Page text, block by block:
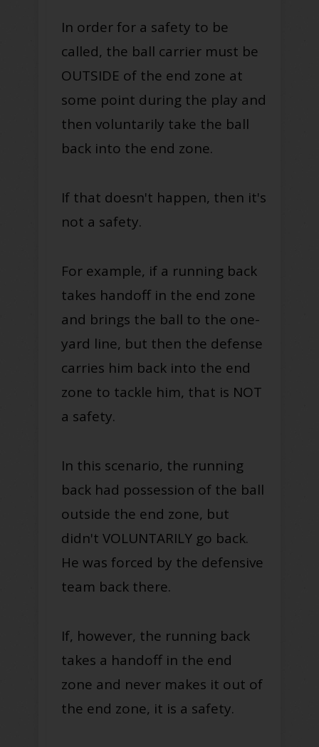
In order for a safety to be
called, the ball carrier must be
OUTSIDE of the end zone at
some point during the play and
then voluntarily take the ball
back into the end zone.
If that doesn't happen, then it's
not a safety.
For example, if a running back
takes handoff in the end zone
and brings the ball to the one-
yard line, but then the defense
carries him back into the end
zone to tackle him, that is NOT
a safety.
In this scenario, the running
back had possession of the ball
outside the end zone, but
didn't VOLUNTARILY go back.
He was forced by the defensive
team back there.
If, however, the running back
takes a handoff in the end
zone and never makes it out of
the end zone, it is a safety.